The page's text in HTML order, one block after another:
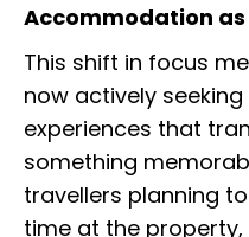
Accommodation
This shift in focus
now actively
experiences that
something
travellers planning
time at the